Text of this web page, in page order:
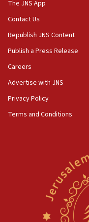
fence with Lebanon
Trump: US has
06:39
Trump on Iran:
ready to go’
06:26
after terrorist
Jerusalem
Netanyahu
family remains
The JNS App
Contact Us
Republish JNS Content
Publish a Press Release
Careers
Advertise with JNS
Privacy Policy
Terms and Conditions